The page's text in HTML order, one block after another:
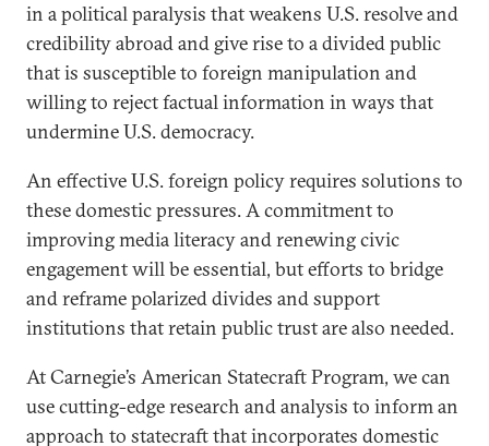
in a political paralysis that weakens U.S. resolve and
credibility abroad and give rise to a divided public
that is susceptible to foreign manipulation and
willing to reject factual information in ways that
undermine U.S. democracy.
An effective U.S. foreign policy requires solutions to
these domestic pressures. A commitment to
improving media literacy and renewing civic
engagement will be essential, but efforts to bridge
and reframe polarized divides and support
institutions that retain public trust are also needed.
At Carnegie’s American Statecraft Program, we can
use cutting-edge research and analysis to inform an
approach to statecraft that incorporates domestic